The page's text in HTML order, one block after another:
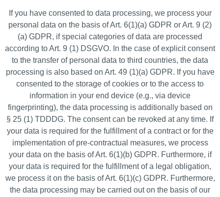
If you have consented to data processing, we process your
personal data on the basis of Art. 6(1)(a) GDPR or Art. 9 (2)
(a) GDPR, if special categories of data are processed
according to Art. 9 (1) DSGVO. In the case of explicit consent
to the transfer of personal data to third countries, the data
processing is also based on Art. 49 (1)(a) GDPR. If you have
consented to the storage of cookies or to the access to
information in your end device (e.g., via device
fingerprinting), the data processing is additionally based on
§ 25 (1) TDDDG. The consent can be revoked at any time. If
your data is required for the fulfillment of a contract or for the
implementation of pre-contractual measures, we process
your data on the basis of Art. 6(1)(b) GDPR. Furthermore, if
your data is required for the fulfillment of a legal obligation,
we process it on the basis of Art. 6(1)(c) GDPR. Furthermore,
the data processing may be carried out on the basis of our